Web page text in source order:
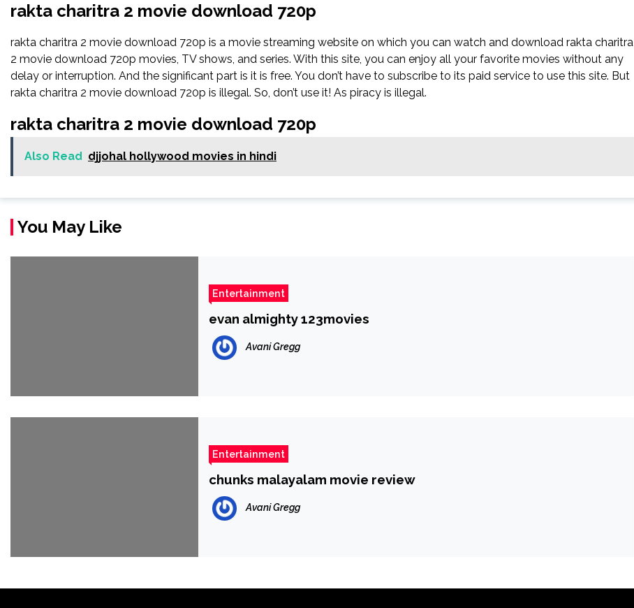
rakta charitra 2 movie download 720p
rakta charitra 2 movie download 720p is a movie streaming website on which you can watch and download rakta charitra
2 movie download 720p movies, TV shows, and series. With this site, you can enjoy all your favorite movies without any
delay or interruption. And the significant part is it is free. You don’t have to subscribe to its paid service to use this site. But
rakta charitra 2 movie download 720p is illegal. So, don’t use it! As piracy is illegal.
rakta charitra 2 movie download 720p
Also Read djjohal hollywood movies in hindi
You May Like
Entertainment
evan almighty 123movies
Avani Gregg
Entertainment
chunks malayalam movie review
Avani Gregg